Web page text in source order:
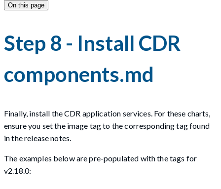
On this page
Step 8 - Install CDR
components.md
Finally, install the CDR application services. For these charts,
ensure you set the image tag to the corresponding tag found
in the release notes.
The examples below are pre-populated with the tags for
v2.18.0: